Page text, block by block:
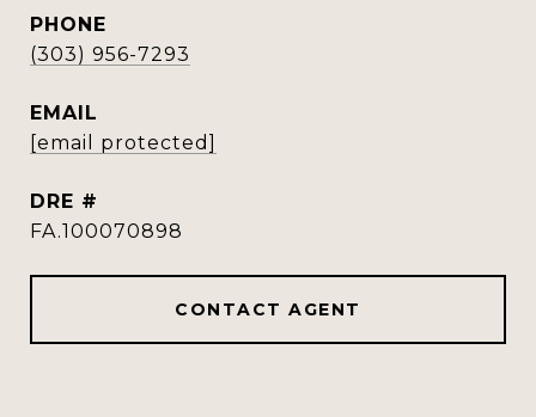
PHONE
(303) 956-7293
EMAIL
[email protected]
DRE #
FA.100070898
CONTACT AGENT